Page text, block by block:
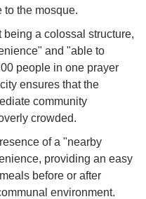
to the mosque.
being a colossal structure,
and "able to
people in one prayer
ensures that the
community
crowded.
of a "nearby
providing an easy
before or after
environment.